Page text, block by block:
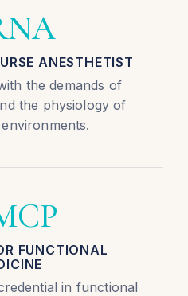
ANESTHETIST
the demands of
the physiology of
FUNCTIONAL
in functional